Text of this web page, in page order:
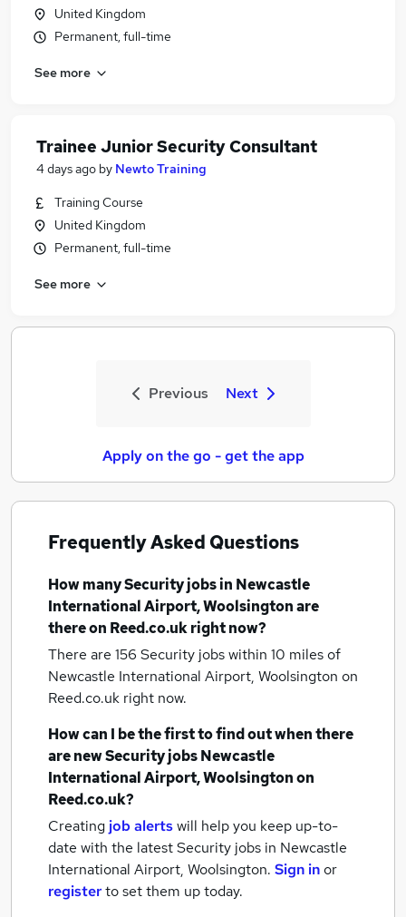
United Kingdom
Permanent, full-time
See more
Trainee Junior Security Consultant
4 days ago by Newto Training
Training Course
United Kingdom
Permanent, full-time
See more
Previous Next
Apply on the go - get the app
Frequently Asked Questions
How manySecurity jobsin Newcastle
International Airport, Woolsingtonare
there on Reed.co.uk right now?
There are 156 Security jobs within 10 miles of
Newcastle International Airport, Woolsington on
Reed.co.uk right now.
How can I be the first to find out when there
are newSecurity jobsNewcastle
International Airport, Woolsingtonon
Reed.co.uk?
Creating job alertswill help you keep up-to-
date with the latestSecurity jobs in Newcastle
International Airport, Woolsington. Sign inor
registerto set them up today.